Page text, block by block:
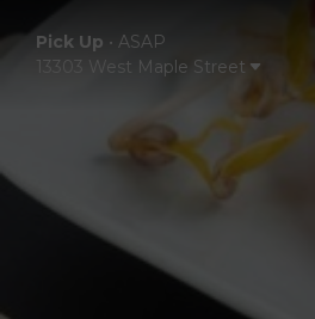
Pick Up • ASAP
13303 West Maple Street